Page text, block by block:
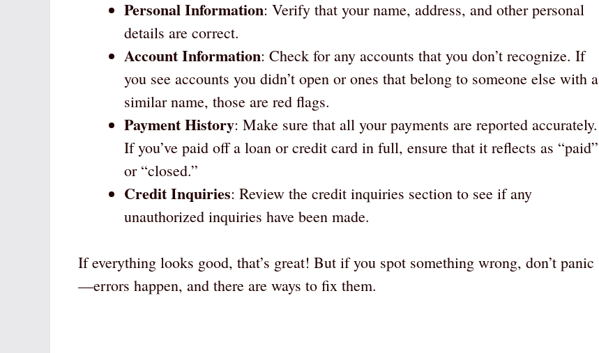
Personal Information: Verify that your name, address, and other personal
details are correct.
Account Information: Check for any accounts that you don’t recognize. If
you see accounts you didn’t open or ones that belong to someone else with a
similar name, those are red flags.
Payment History: Make sure that all your payments are reported accurately.
If you’ve paid off a loan or credit card in full, ensure that it reflects as “paid”
or “closed.”
Credit Inquiries: Review the credit inquiries section to see if any
unauthorized inquiries have been made.
If everything looks good, that’s great! But if you spot something wrong, don’t panic
—errors happen, and there are ways to fix them.